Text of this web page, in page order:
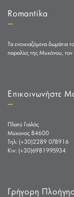
Romantika
Τα ενοικιαζόμενα δωμάτια
παραλίες της Μυκόνου,
Επικοινωνήστε
Πλατύ Γιαλός
Μύκονος 84600
Tηλ: (+30)2289 078916
Κιν: (+30)6981995934
Γρήγορη